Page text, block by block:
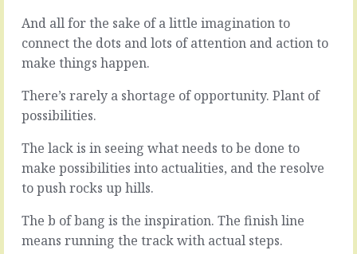
teach.
Making
things
happen,
life
into
shining
a
light,
initiating
own
and
And all for the sake of a little imagination to
connect the dots and lots of attention and action to
make things happen.
There’s rarely a shortage of opportunity. Plant of
possibilities.
The lack is in seeing what needs to be done to
make possibilities into actualities, and the resolve
to push rocks up hills.
The b of bang is the inspiration. The finish line
means running the track with actual steps.
…
The
problem
answering
the
it’s
jumping
on
first
answer
you